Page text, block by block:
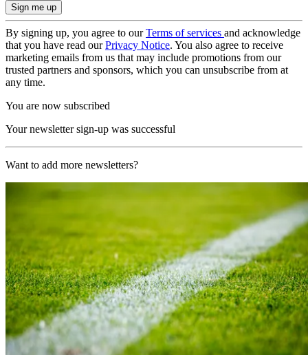
By signing up, you agree to ourTerms of services and acknowledge
that you have read ourPrivacy Notice. You also agree to receive
marketing emails from us that may include promotions from our
trusted partners and sponsors, which you can unsubscribe from at
any time.
You are now subscribed
Your newsletter sign-up was successful
Want to add more newsletters?